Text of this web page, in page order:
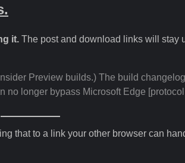
it. The post and download links will stay
Preview builds.) The build
no longer bypass Microsoft Edge
that to a link your other browser can